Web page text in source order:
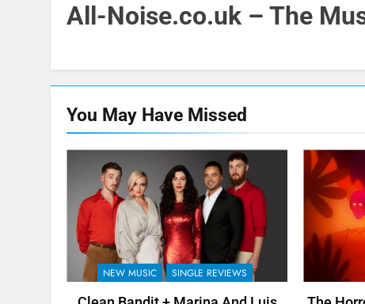
All-Noise.co.uk – The
You May Have Missed
NEW MUSIC SINGLE REVIEWS